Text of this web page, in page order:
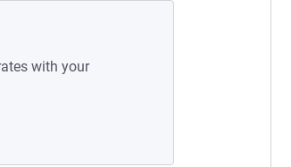
with your